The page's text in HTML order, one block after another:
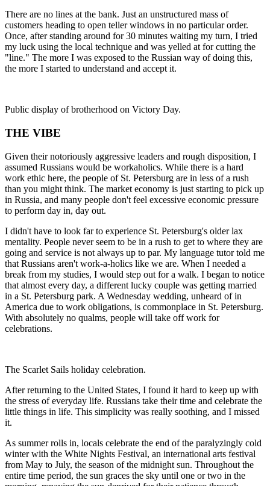
There are no lines at the bank. Just an unstructured mass of
customers heading to open teller windows in no particular order.
Once, after standing around for 30 minutes waiting my turn, I tried
my luck using the local technique and was yelled at for cutting the
"line." The more I was exposed to the Russian way of doing this,
the more I started to understand and accept it.
Public display of brotherhood on Victory Day.
THE VIBE
Given their notoriously aggressive leaders and rough disposition, I
assumed Russians would be workaholics. While there is a hard
work ethic here, the people of St. Petersburg are in less of a rush
than you might think. The market economy is just starting to pick up
in Russia, and many people don't feel excessive economic pressure
to perform day in, day out.
I didn't have to look far to experience St. Petersburg's older lax
mentality. People never seem to be in a rush to get to where they are
going and service is not always up to par. My language tutor told me
that Russians aren't work-a-holics like we are. When I needed a
break from my studies, I would step out for a walk. I began to notice
that almost every day, a different lucky couple was getting married
in a St. Petersburg park. A Wednesday wedding, unheard of in
America due to work obligations, is commonplace in St. Petersburg.
With absolutely no qualms, people will take off work for
celebrations.
The Scarlet Sails holiday celebration.
After returning to the United States, I found it hard to keep up with
the stress of everyday life. Russians take their time and celebrate the
little things in life. This simplicity was really soothing, and I missed
it.
As summer rolls in, locals celebrate the end of the paralyzingly cold
winter with the White Nights Festival, an international arts festival
from May to July, the season of the midnight sun. Throughout the
entire time period, the sun graces the sky until one or two in the